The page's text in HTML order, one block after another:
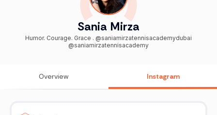
Sania Mirza
Humor. Courage. Grace . @saniamirzatennisacademydubai
@saniamirzatennisacademy
Overview Instagram